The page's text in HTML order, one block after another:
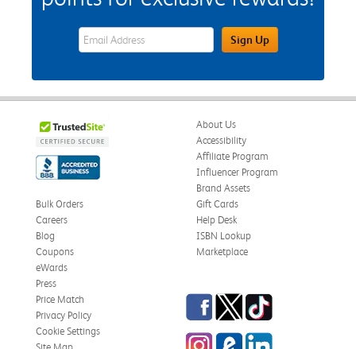
eWards Sign Up Email Address FieldSign Up
About Us
Accessibility
Affiliate Program
Influencer Program
Brand Assets
Bulk Orders
Careers
Blog
Coupons
eWards
Gift Cards
Help Desk
ISBN Lookup
Marketplace
Press
Price Match
Privacy Policy
Cookie Settings
Facebook
TwitterTikTok
InstagrameCampus Blog
LinkedIn